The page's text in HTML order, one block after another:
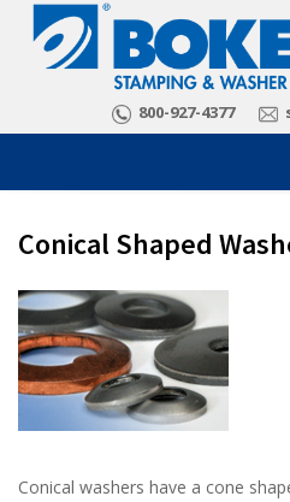
800-927-4377
Conical Shaped
Conical washers have a cone